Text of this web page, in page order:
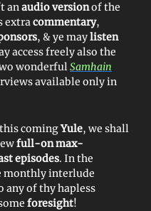
anaudio versionof the
extracommentary,
, & ye maylisten
access freely also the
wonderfulSamhain
available only in
comingYule, we shall
full-on max-
episodes. In the
monthly interlude
any of thy hapless
foresight!